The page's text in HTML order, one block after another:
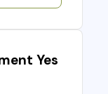
Yes